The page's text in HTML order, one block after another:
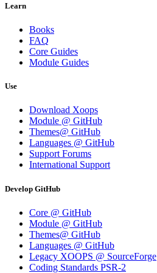
Learn
Books
FAQ
Core Guides
Module Guides
Use
Download Xoops
Module @ GitHub
Themes@ GitHub
Languages @ GitHub
Support Forums
International Support
Develop GitHub
Core @ GitHub
Module @ GitHub
Themes@ GitHub
Languages @ GitHub
Legacy XOOPS @ SourceForge
Coding Standards PSR-2